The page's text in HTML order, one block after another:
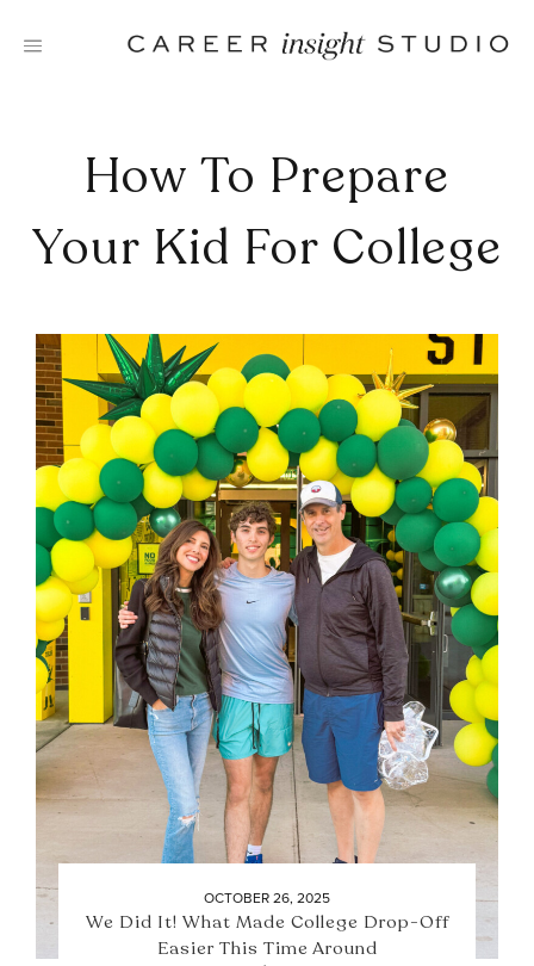
How To Prepare
Your Kid For College
OCTOBER 26, 2025
We Did It! What Made College Drop-Off
Easier This Time Around